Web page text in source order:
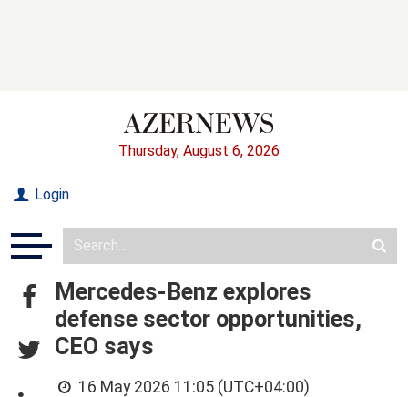
Thursday, August 6, 2026
Login
Mercedes-Benz explores
defense sector opportunities,
CEO says
16 May 2026 11:05 (UTC+04:00)